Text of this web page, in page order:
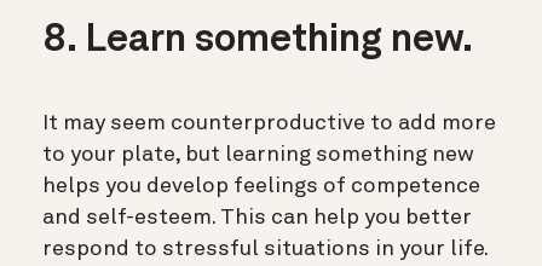
8. Learn something new.
It may seem counterproductive to add more
to your plate, but learning something new
helps you develop feelings of competence
and self-esteem. This can help you better
respond to stressful situations in your life.